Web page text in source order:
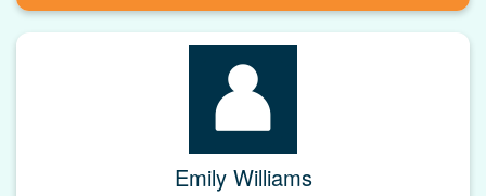
Emily Williams